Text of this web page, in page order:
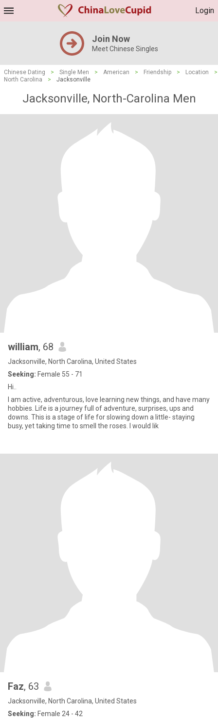
Login
Join Now
Meet Chinese Singles
Chinese Dating > Single Men > American > Friendship > Location
>
North Carolina
> Jacksonville
Jacksonville, North-Carolina Men
william, 68
Jacksonville, North Carolina, United States
Seeking: Female 55 - 71
Hi..
I am active, adventurous, love learning new things, and have many
hobbies. Life is a journey full of adventure, surprises, ups and
downs. This is a stage of life for slowing down a little- staying
busy, yet taking time to smell the roses. I would lik
Faz, 63
Jacksonville, North Carolina, United States
Seeking: Female 24 - 42